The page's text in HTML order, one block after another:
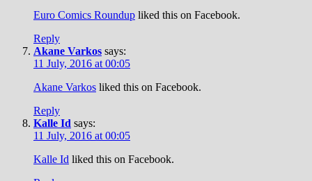
Euro Comics Roundup liked this on Facebook.
Reply
Akane Varkos says:
11 July, 2016 at 00:05
Akane Varkos liked this on Facebook.
Reply
Kalle Id says:
11 July, 2016 at 00:05
Kalle Id liked this on Facebook.